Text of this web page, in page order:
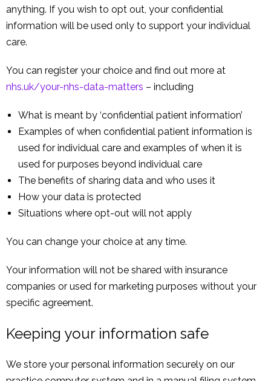
anything. If you wish to opt out, your confidential
information will be used only to support your individual
care.
You can register your choice and find out more at
nhs.uk/your-nhs-data-matters – including
What is meant by ‘confidential patient information’
Examples of when confidential patient information is
used for individual care and examples of when it is
used for purposes beyond individual care
The benefits of sharing data and who uses it
How your data is protected
Situations where opt-out will not apply
You can change your choice at any time.
Your information will not be shared with insurance
companies or used for marketing purposes without your
specific agreement.
Keeping your information safe
We store your personal information securely on our